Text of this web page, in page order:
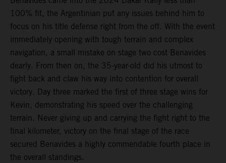
100% fit, the Argentinian put any issues behind him to
focus on his title defense right from the off. With the event
immediately opening with tough terrain and complex
navigation, a small mistake on stage two cost Benavides
dearly. From then on, the 35-year-old did his utmost to
fight back and claw his way into contention for overall
victory. Day three marked the first of three stage wins for
Kevin, demonstrating his speed over the challenging
terrain. Never giving up and carrying the fight right to the
final kilometer, victory on the final stage of the race
secured Benavides a highly commendable fourth place in
the overall standings.